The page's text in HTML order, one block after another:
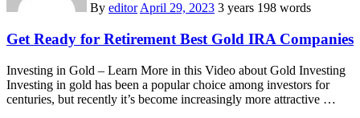
By editor April 29, 2023 3 years 198 words
Get Ready for Retirement Best Gold IRA Companies
Investing in Gold – Learn More in this Video about Gold Investing
Investing in gold has been a popular choice among investors for
centuries, but recently it’s become increasingly more attractive …